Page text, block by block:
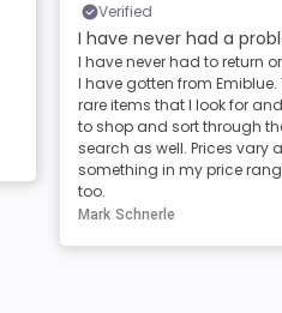
Verified
I have never had a
I have never had to return
I have gotten from
rare items that I look for
to shop and sort through
search as well. Prices vary
something in my price
too.
Mark Schnerle